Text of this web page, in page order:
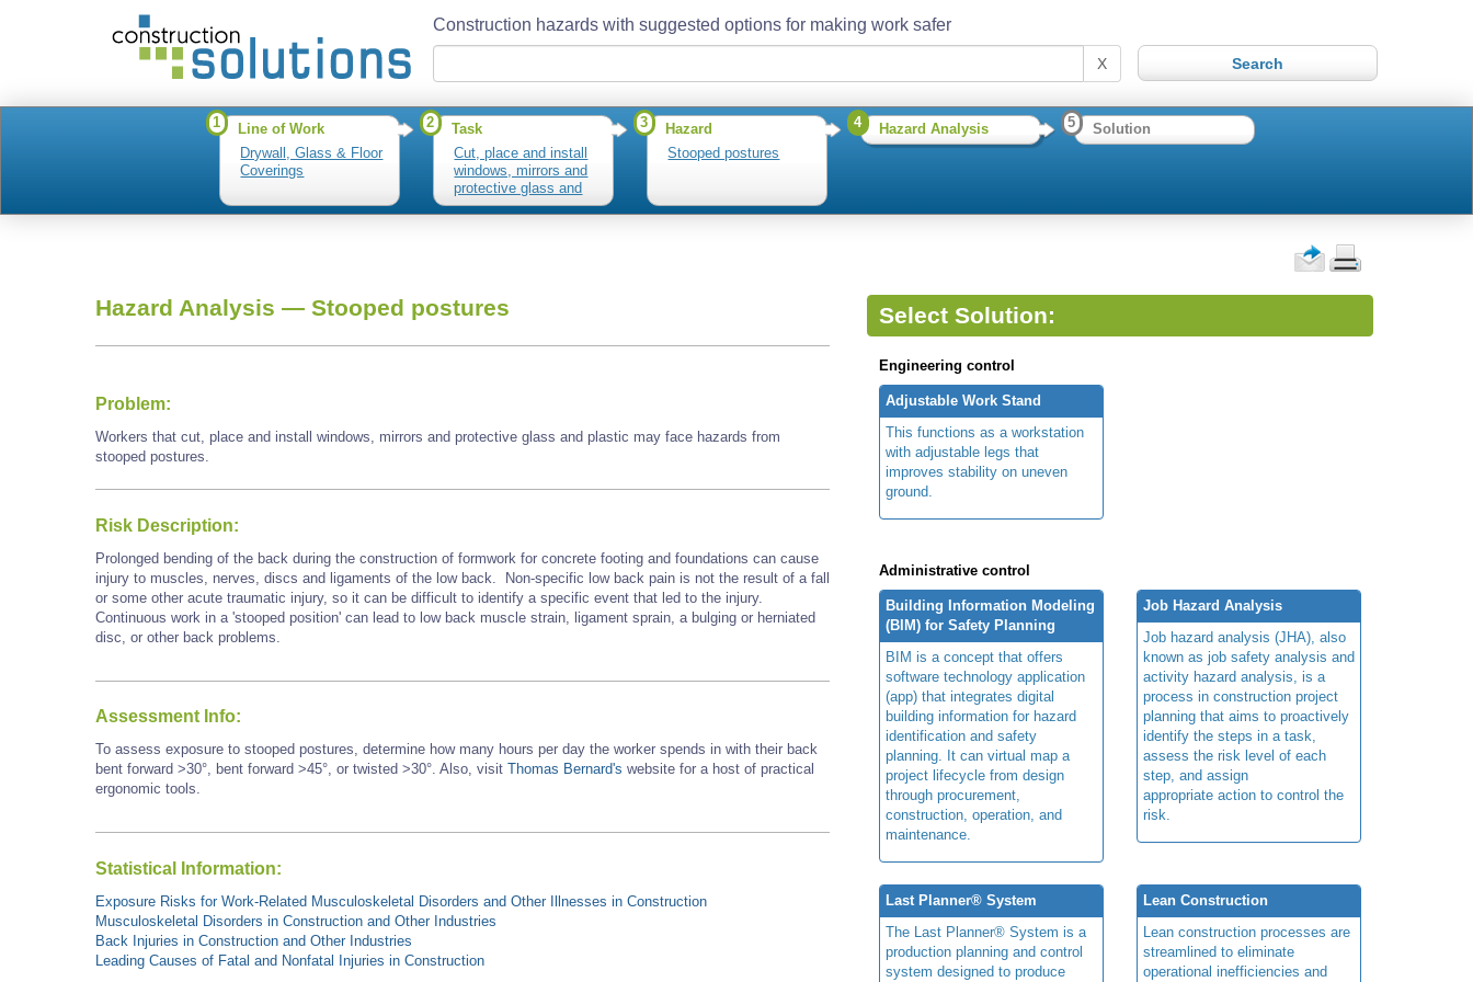
Construction hazards with suggested options for making work safer
X
1
Line of Work
Drywall, Glass & Floor
Coverings
2
Task
Cut, place and install
windows, mirrors and
protective glass and
plastic
3
Hazard
Stooped postures
4 Hazard Analysis 5 Solution
Hazard Analysis — Stooped postures
Problem:
Workers that cut, place and install windows, mirrors and protective glass and plastic may face hazards from
stooped postures.
Risk Description:
Prolonged bending of the back during the construction of formwork for concrete footing and foundations can cause
injury to muscles, nerves, discs and ligaments of the low back. Non-specific low back pain is not the result of a fall
or some other acute traumatic injury, so it can be difficult to identify a specific event that led to the injury.
Continuous work in a 'stooped position' can lead to low back muscle strain, ligament sprain, a bulging or herniated
disc, or other back problems.
Assessment Info:
To assess exposure to stooped postures, determine how many hours per day the worker spends in with their back
bent forward >30°, bent forward >45°, or twisted >30°. Also, visit Thomas Bernard's website for a host of practical
ergonomic tools.
Statistical Information:
Exposure Risks for Work-Related Musculoskeletal Disorders and Other Illnesses in Construction
Musculoskeletal Disorders in Construction and Other Industries
Back Injuries in Construction and Other Industries
Leading Causes of Fatal and Nonfatal Injuries in Construction
Select Solution:
Engineering control
Adjustable Work Stand
This functions as a workstation
with adjustable legs that
improves stability on uneven
ground.
Administrative control
Building Information Modeling
(BIM) for Safety Planning
BIM is a concept that offers
software technology application
(app) that integrates digital
building information for hazard
identification and safety
planning. It can virtual map a
project lifecycle from design
through procurement,
construction, operation, and
maintenance.
Job Hazard Analysis
Job hazard analysis (JHA), also
known as job safety analysis and
activity hazard analysis, is a
process in construction project
planning that aims to proactively
identify the steps in a task,
assess the risk level of each
step, and assign
appropriate action to control the
risk.
Last Planner® System
The Last Planner® System is a
production planning and control
system designed to produce
Lean Construction
Lean construction processes are
streamlined to eliminate
operational inefficiencies and